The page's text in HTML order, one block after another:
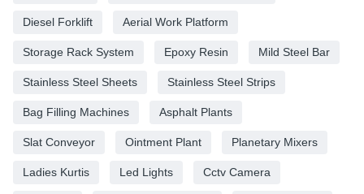
Diesel Forklift Aerial Work Platform
Storage Rack System Epoxy Resin Mild Steel Bar
Stainless Steel Sheets Stainless Steel Strips
Bag Filling Machines Asphalt Plants
Slat Conveyor Ointment Plant Planetary Mixers
Ladies Kurtis Led Lights Cctv Camera